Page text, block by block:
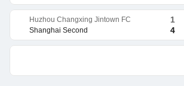
Huzhou Changxing Jintown FC 1
Shanghai Second 4